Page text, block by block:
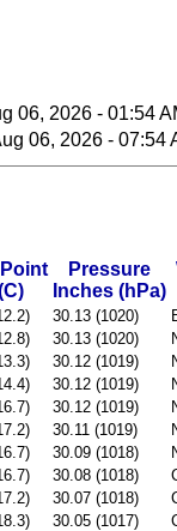
06, 2026 - 01:54
06, 2026 - 07:54
Pressure
Inches (hPa)
30.13 (1020)
30.13 (1020)
30.12 (1019)
30.12 (1019)
30.12 (1019)
30.11 (1019)
30.09 (1018)
30.08 (1018)
30.07 (1018)
30.05 (1017)